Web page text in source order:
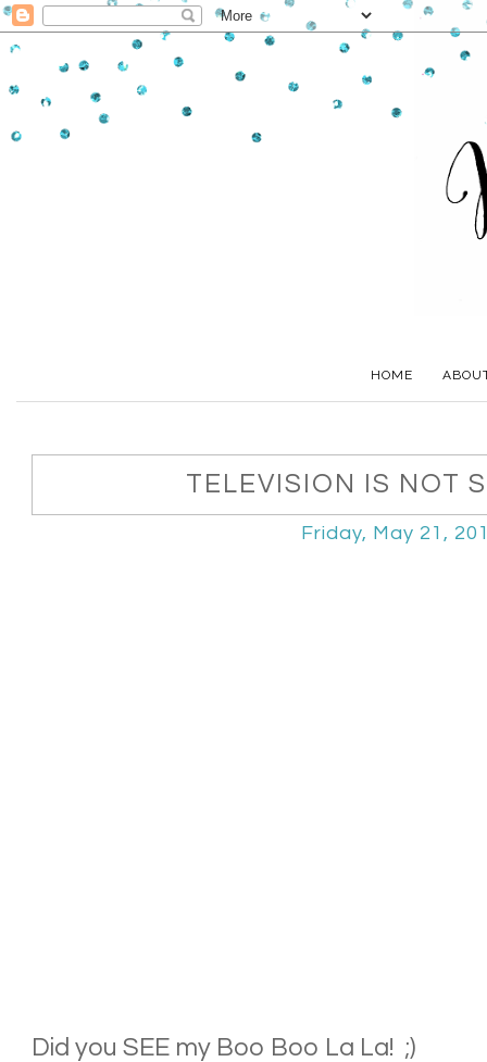
HOME
TELEVISION IS NOT
Friday, May 21,
Did you SEE my Boo Boo La La! ;)